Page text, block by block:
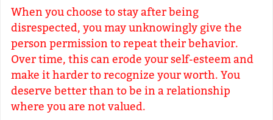
When you choose to stay after being
disrespected, you may unknowingly give the
person permission to repeat their behavior.
Over time, this can erode your self-esteem and
make it harder to recognize your worth. You
deserve better than to be in a relationship
where you are not valued.